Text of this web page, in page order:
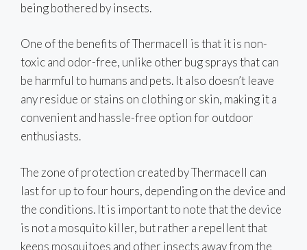
being bothered by insects.
One of the benefits of Thermacell is that it is non-
toxic and odor-free, unlike other bug sprays that can
be harmful to humans and pets. It also doesn’t leave
any residue or stains on clothing or skin, making it a
convenient and hassle-free option for outdoor
enthusiasts.
The zone of protection created by Thermacell can
last for up to four hours, depending on the device and
the conditions. It is important to note that the device
is not a mosquito killer, but rather a repellent that
keeps mosquitoes and other insects away from the